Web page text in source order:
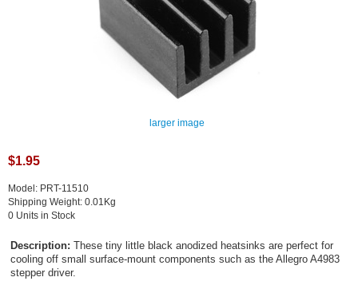
larger image
$1.95
Model: PRT-11510
Shipping Weight: 0.01Kg
0 Units in Stock
Description: These tiny little black anodized heatsinks are perfect for
cooling off small surface-mount components such as the Allegro A4983
stepper driver.